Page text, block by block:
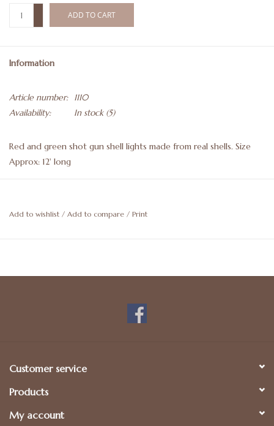
ADD TO CART
Information
Article number:
1110
Availability:
In stock(5)
Red and green shot gun shell lights made from real shells. Size
Approx: 12' long
Add to wishlist / Add to compare / Print
Customer service
Products
My account